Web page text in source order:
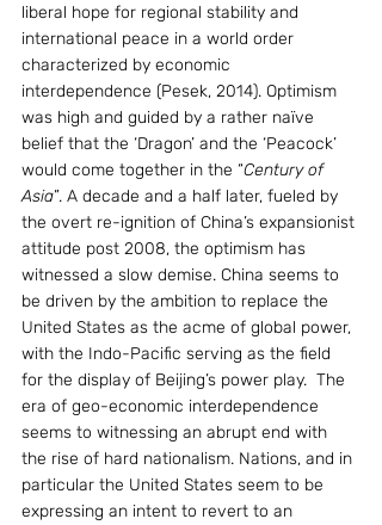
liberal hope for regional stability and
international peace in a world order
characterized by economic
interdependence (Pesek, 2014). Optimism
was high and guided by a rather naïve
belief that the ‘Dragon’ and the ‘Peacock’
would come together in the “Century of
Asia”. A decade and a half later, fueled by
the overt re-ignition of China’s expansionist
attitude post 2008, the optimism has
witnessed a slow demise. China seems to
be driven by the ambition to replace the
United States as the acme of global power,
with the Indo-Pacific serving as the field
for the display of Beijing’s power play.  The
era of geo-economic interdependence
seems to witnessing an abrupt end with
the rise of hard nationalism. Nations, and in
particular the United States seem to be
expressing an intent to revert to an